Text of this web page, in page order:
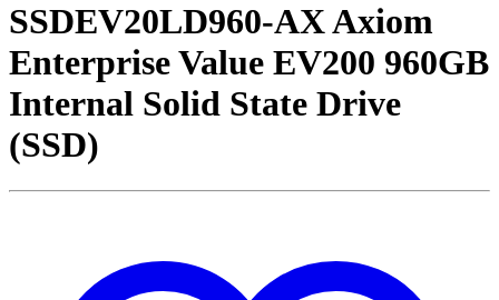
SSDEV20LD960-AX Axiom
Enterprise Value EV200 960GB
Internal Solid State Drive
(SSD)